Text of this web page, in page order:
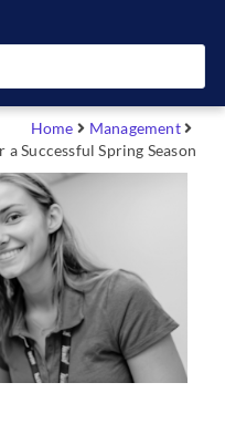
Home
Management
Successful Spring Season